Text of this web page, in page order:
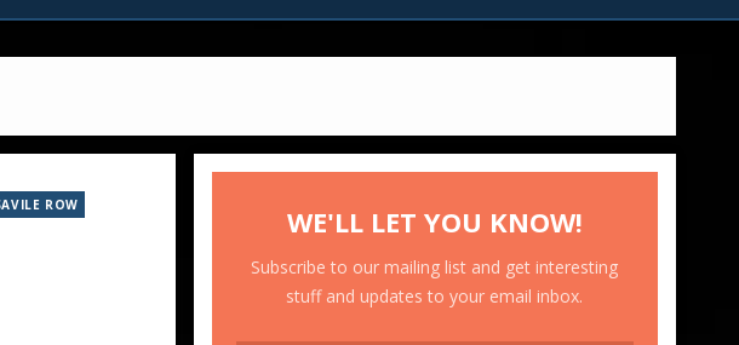
ROW WE'LL LET YOU KNOW!
Subscribe to our mailing list and get interesting
stuff and updates to your email inbox.